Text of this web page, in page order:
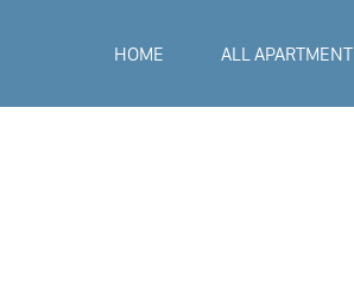
HOME ALL APARTMENT